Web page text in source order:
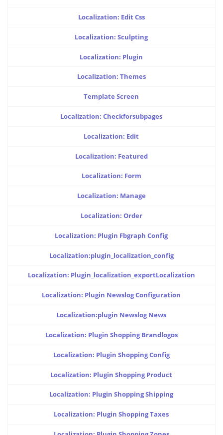
Localization: Edit Css
Localization: Sculpting
Localization: Plugin
Localization: Themes
Template Screen
Localization: Checkforsubpages
Localization: Edit
Localization: Featured
Localization: Form
Localization: Manage
Localization: Order
Localization: Plugin Fbgraph Config
Localization:plugin_localization_config
Localization: Plugin_localization_exportLocalization
Localization: Plugin Newslog Configuration
Localization:plugin Newslog News
Localization: Plugin Shopping Brandlogos
Localization: Plugin Shopping Config
Localization: Plugin Shopping Product
Localization: Plugin Shopping Shipping
Localization: Plugin Shopping Taxes